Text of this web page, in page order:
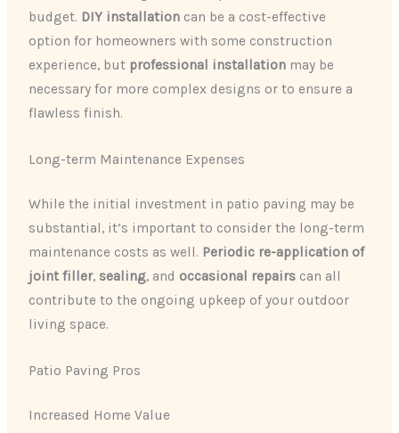
budget. DIY installation can be a cost-effective
option for homeowners with some construction
experience, but professional installation may be
necessary for more complex designs or to ensure a
flawless finish.
Long-term Maintenance Expenses
While the initial investment in patio paving may be
substantial, it’s important to consider the long-term
maintenance costs as well. Periodic re-application of
joint filler, sealing, and occasional repairs can all
contribute to the ongoing upkeep of your outdoor
living space.
Patio Paving Pros
Increased Home Value